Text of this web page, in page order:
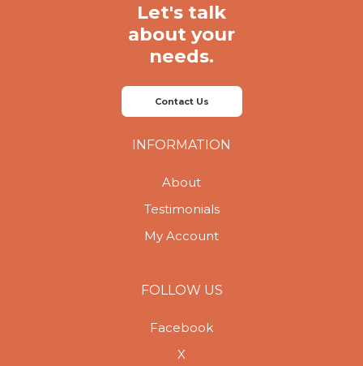
Let's talk
about your
needs.
Contact Us
INFORMATION
About
Testimonials
My Account
FOLLOW US
Facebook
X